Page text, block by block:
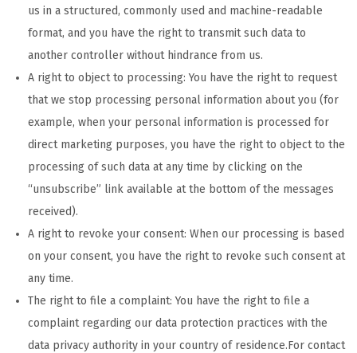
us in a structured, commonly used and machine-readable
format, and you have the right to transmit such data to
another controller without hindrance from us.
A right to object to processing: You have the right to request
that we stop processing personal information about you (for
example, when your personal information is processed for
direct marketing purposes, you have the right to object to the
processing of such data at any time by clicking on the
“unsubscribe” link available at the bottom of the messages
received).
A right to revoke your consent: When our processing is based
on your consent, you have the right to revoke such consent at
any time.
The right to file a complaint: You have the right to file a
complaint regarding our data protection practices with the
data privacy authority in your country of residence.For contact